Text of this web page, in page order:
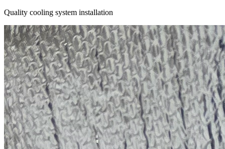
Quality cooling system installation